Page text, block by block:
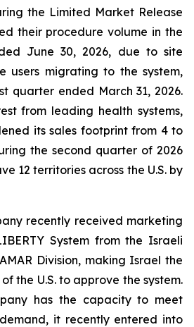
the Limited Market Release
their procedure volume in the
June 30, 2026, due to site
users migrating to the system,
quarter ended March 31, 2026.
from leading health systems,
its sales footprint from 4 to
the second quarter of 2026
12 territories across the U.S. by
recently received marketing
System from the Israeli
Division, making Israel the
the U.S. to approve the system.
has the capacity to meet
it recently entered into